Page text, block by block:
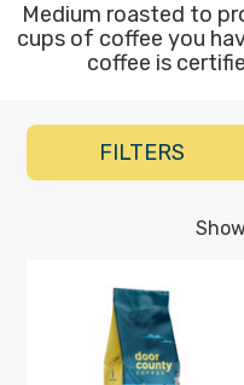
Medium roasted to
cups of coffee you
coffee is
Blue
Mountain
FILTERS
Mountain